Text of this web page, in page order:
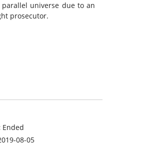
universe due to an
prosecutor.
Ended
08-05